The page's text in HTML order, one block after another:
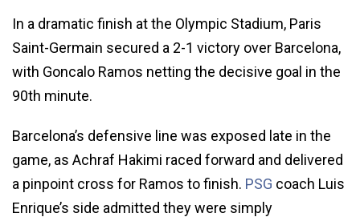
In a dramatic finish at the Olympic Stadium, Paris
Saint-Germain secured a 2-1 victory over Barcelona,
with Goncalo Ramos netting the decisive goal in the
90th minute.
Barcelona’s defensive line was exposed late in the
game, as Achraf Hakimi raced forward and delivered
a pinpoint cross for Ramos to finish. PSG coach Luis
Enrique’s side admitted they were simply